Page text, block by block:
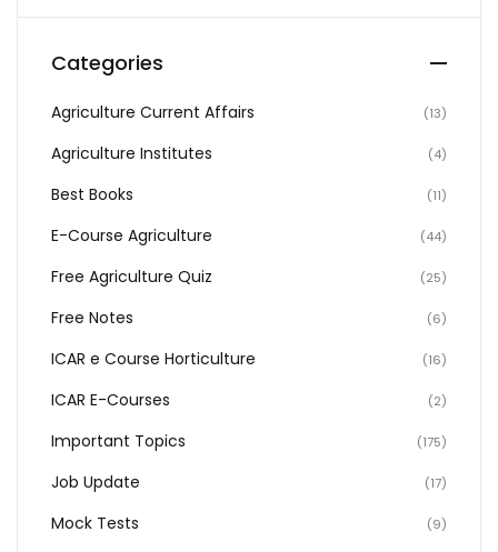
Categories
Agriculture Current Affairs (13)
Agriculture Institutes (4)
Best Books (11)
E-Course Agriculture (44)
Free Agriculture Quiz (25)
Free Notes (6)
ICAR e Course Horticulture (16)
ICAR E-Courses (2)
Important Topics (175)
Job Update (17)
Mock Tests (9)